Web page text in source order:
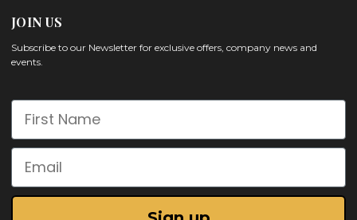
JOIN US
Subscribe to our Newsletter for exclusive offers, company news and
events.
First Name
Email